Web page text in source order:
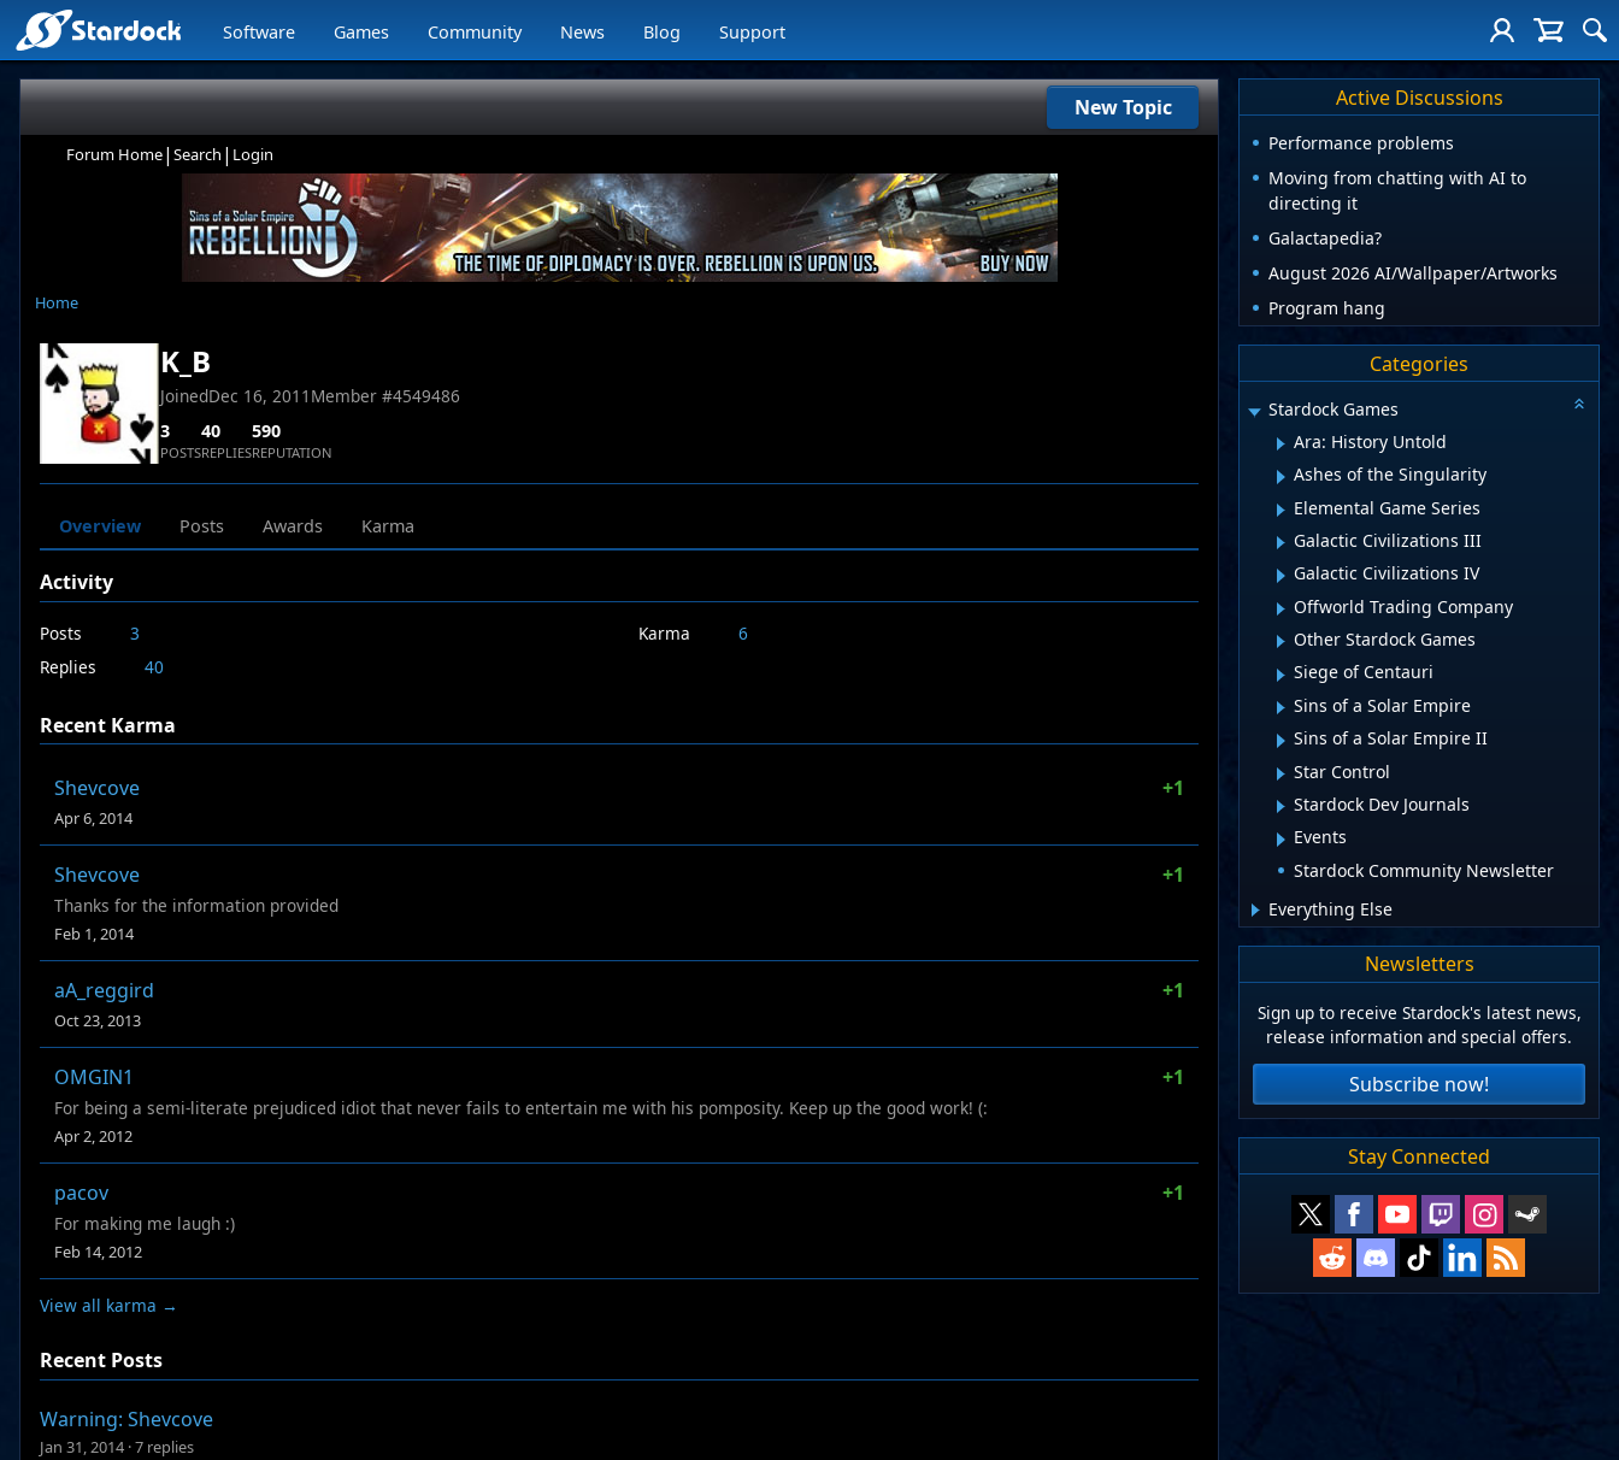
Software Games Community News Blog Support
New Topic
Forum Home| Search | Login
Home
K_B
JoinedDec 16, 2011 Member #4549486
3
POSTS
40
REPLIES
590
REPUTATION
Overview Posts Awards Karma
Activity
Posts
3
Replies
40
Karma 6
Recent Karma
Shevcove +1
Apr 6, 2014
Shevcove +1
Thanks for the information provided
Feb 1, 2014
aA_reggird +1
Oct 23, 2013
OMGIN1 +1
For being a semi-literate prejudiced idiot that never fails to entertain me with his pomposity. Keep up the good work! (:
Apr 2, 2012
pacov +1
For making me laugh :)
Feb 14, 2012
View all karma →
Recent Posts
Warning: Shevcove
Jan 31, 2014 ·7 replies
Active Discussions
Performance problems
Moving from chatting with AI to
directing it
Galactapedia?
August 2026 AI/Wallpaper/Artworks
Program hang
Categories
Stardock Games
Ara: History Untold
Ashes of the Singularity
Elemental Game Series
Galactic Civilizations III
Galactic Civilizations IV
Offworld Trading Company
Other Stardock Games
Siege of Centauri
Sins of a Solar Empire
Sins of a Solar Empire II
Star Control
Stardock Dev Journals
Events
Stardock Community Newsletter
Everything Else
Newsletters
Sign up to receive Stardock's latest news,
release information and special offers.
Subscribe now!
Stay Connected